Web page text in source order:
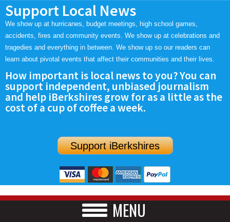
Support Local News
We show up at hurricanes, budget meetings, high school games,
accidents, fires and community events. We show up at celebrations and
tragedies and everything in between. We show up so our readers can
learn about pivotal events that affect their communities and their lives.
How important is local news to you? You can
support independent, unbiased journalism
and help iBerkshires grow for as a little as the
cost of a cup of coffee a week.
Support iBerkshires
MENU